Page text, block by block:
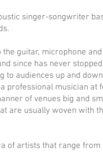
singer-songwriter
guitar, microphone
since has never
to audiences up and
professional musician at
of venues big and
are usually woven with
of artists that range